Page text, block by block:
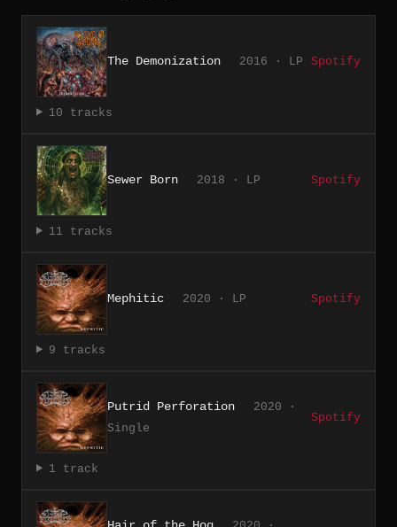
The Demonization 2016 · LP Spotify
10 tracks
Sewer Born 2018 · LP Spotify
11 tracks
Mephitic 2020 · LP Spotify
9 tracks
Putrid Perforation
2020 ·
Single
Spotify
1 track